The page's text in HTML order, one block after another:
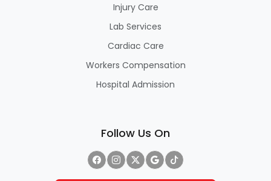
Injury Care
Lab Services
Cardiac Care
Workers Compensation
Hospital Admission
Follow Us On